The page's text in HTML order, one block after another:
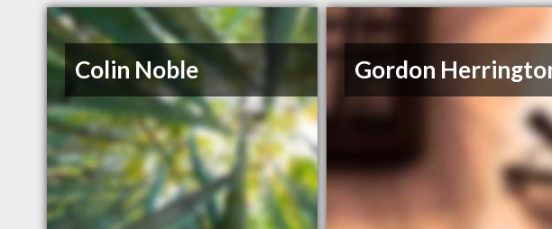
Colin Noble Gordon